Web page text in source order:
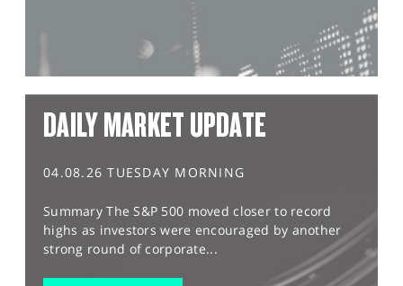
DAILY MARKET UPDATE
04.08.26 TUESDAY MORNING
Summary The S&P 500 moved closer to record
highs as investors were encouraged by another
strong round of corporate...